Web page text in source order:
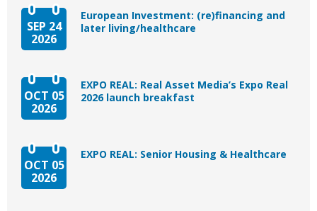
SEP 24
2026
European Investment: (re)financing and
later living/healthcare
OCT 05
2026
EXPO REAL: Real Asset Media’s Expo Real
2026 launch breakfast
OCT 05
2026
EXPO REAL: Senior Housing & Healthcare